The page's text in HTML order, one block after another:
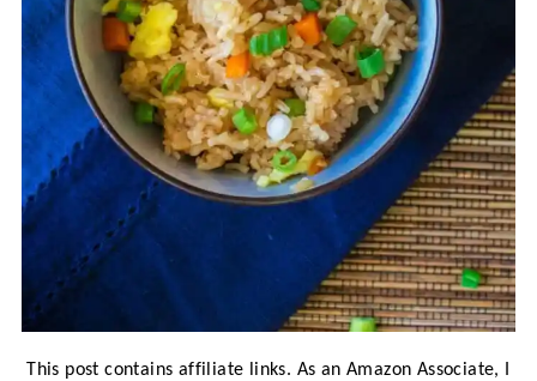
This post contains affiliate links. As an Amazon Associate, I